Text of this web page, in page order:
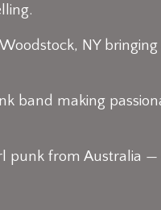
NY
band making
punk from Australia